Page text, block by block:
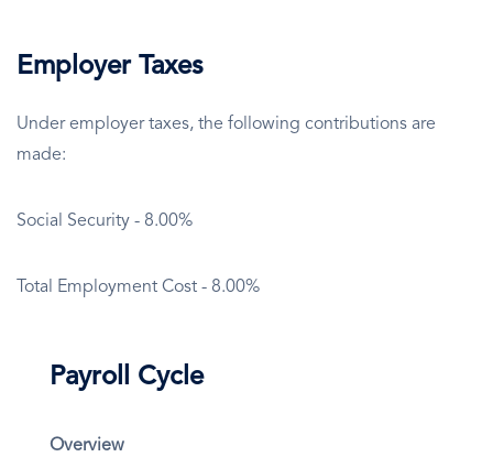
Employer Taxes
Under employer taxes, the following contributions are
made:
Social Security - 8.00%
Total Employment Cost - 8.00%
Payroll Cycle
Overview